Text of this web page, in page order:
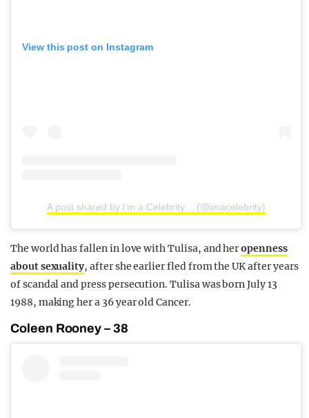
View this post on Instagram
A post shared by I’m a Celebrity… (@imacelebrity)
The world has fallen in love with Tulisa, and heropenness
about sexuality, after she earlier fled from the UK after years
of scandal and press persecution. Tulisa was born July 13
1988, making her a 36 year old Cancer.
Coleen Rooney – 38